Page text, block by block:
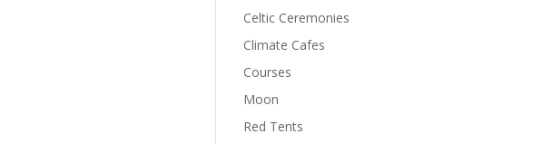
Celtic Ceremonies
Climate Cafes
Courses
Moon
Red Tents